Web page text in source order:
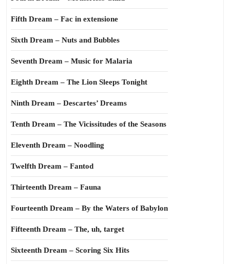
Fifth Dream – Fac in extensione
Sixth Dream – Nuts and Bubbles
Seventh Dream – Music for Malaria
Eighth Dream – The Lion Sleeps Tonight
Ninth Dream – Descartes’ Dreams
Tenth Dream – The Vicissitudes of the Seasons
Eleventh Dream – Noodling
Twelfth Dream – Fantod
Thirteenth Dream – Fauna
Fourteenth Dream – By the Waters of Babylon
Fifteenth Dream – The, uh, target
Sixteenth Dream – Scoring Six Hits